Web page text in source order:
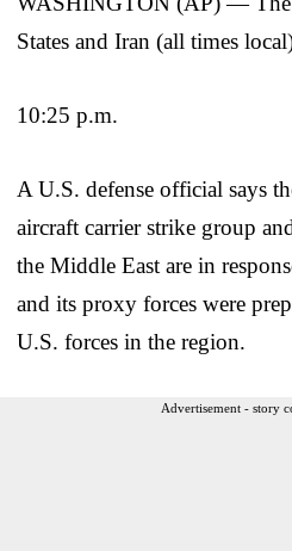
States and Iran (all times
10:25 p.m.
A U.S. defense official says
aircraft carrier strike group
the Middle East are in
and its proxy forces were
U.S. forces in the region.
Advertisement - story